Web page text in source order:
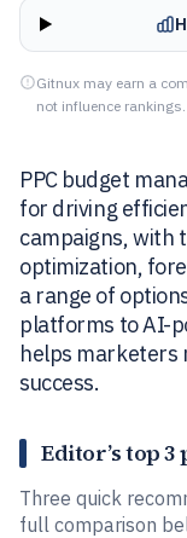
Gitnux may earn a
not influence rankings.
PPC budget
for driving
campaigns, with
optimization,
a range of
platforms to AI-
helps marketers
success.
Editor’s top 3
Three quick
full comparison